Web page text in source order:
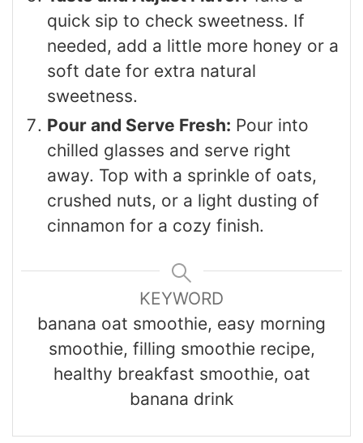
quick sip to check sweetness. If
needed, add a little more honey or a
soft date for extra natural
sweetness.
Pour and Serve Fresh: Pour into
chilled glasses and serve right
away. Top with a sprinkle of oats,
crushed nuts, or a light dusting of
cinnamon for a cozy finish.
KEYWORD
banana oat smoothie, easy morning
smoothie, filling smoothie recipe,
healthy breakfast smoothie, oat
banana drink